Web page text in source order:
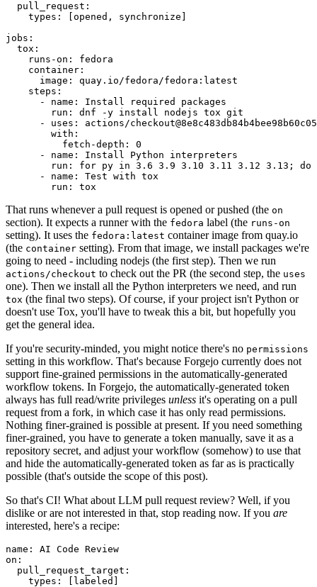
pull_request :
types : [opened , synchronize ]
jobs :
tox :
runs-on :
fedora
container :
image :
quay.io/fedora/fedora:latest
steps :
-
name :
Install required packages
run :
dnf -y install nodejs tox git
-
uses :
actions/
with :
fetch-depth :
0
-
name :
Install Python interpreters
run :
for py in 3.6 3.9 3.10 3.11 3.12 3.13; do
-
name :
Test with tox
run : tox
That runs whenever a pull request is opened or pushed (the on
section). It expects a runner with the fedora label (the runs-on
setting). It uses the fedora:latest container image from quay.io
(the container setting). From that image, we install packages we're
going to need - including nodejs (the first step). Then we run
actions/checkout to check out the PR (the second step, the uses
one). Then we install all the Python interpreters we need, and run
tox (the final two steps). Of course, if your project isn't Python or
doesn't use Tox, you'll have to tweak this a bit, but hopefully you
get the general idea.
If you're security-minded, you might notice there's no permissions
setting in this workflow. That's because Forgejo currently does not
support fine-grained permissions in the automatically-generated
workflow tokens. In Forgejo, the automatically-generated token
always has full read/write privileges unless it's operating on a pull
request from a fork, in which case it has only read permissions.
Nothing finer-grained is possible at present. If you need something
finer-grained, you have to generate a token manually, save it as a
repository secret, and adjust your workflow (somehow) to use that
and hide the automatically-generated token as far as is practically
possible (that's outside the scope of this post).
So that's CI! What about LLM pull request review? Well, if you
dislike or are not interested in that, stop reading now. If you are
interested, here's a recipe:
name :
AI Code Review
on :
pull_request_target :
types : [ labeled ]